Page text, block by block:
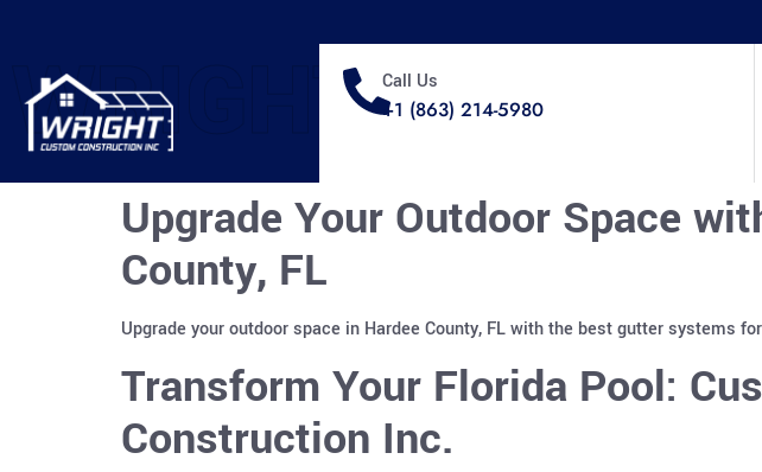
WRIGHT Call Us
+1 (863) 214-5980
Upgrade Your Outdoor Space
County, FL
Upgrade your outdoor space in Hardee County, FL with the best gutter systems
Transform Your Florida Pool:
Construction Inc.